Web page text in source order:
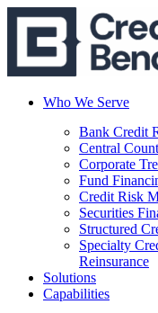
Who We Serve
Bank Credit
Central
Corporate
Fund
Credit Risk
Securities
Structured
Specialty
Reinsurance
Solutions
Capabilities